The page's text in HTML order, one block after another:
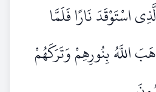
اسْتَوْقَدَ نَارًا فَلَمَّا
اللَّهُ بِنُورِهِمْ وَتَرَكَهُمْ